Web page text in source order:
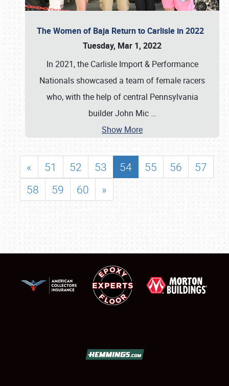
The Women of Baja Return to Carlisle in 2022
Tuesday, Mar 1, 2022
In 2021, the Carlisle Import & Performance
Nationals showcased a team of female racers
who, with the help of central Pennsylvania
builder John Mic …
Show More
« 51 52 53 54 55 56
57
58
59 60 »